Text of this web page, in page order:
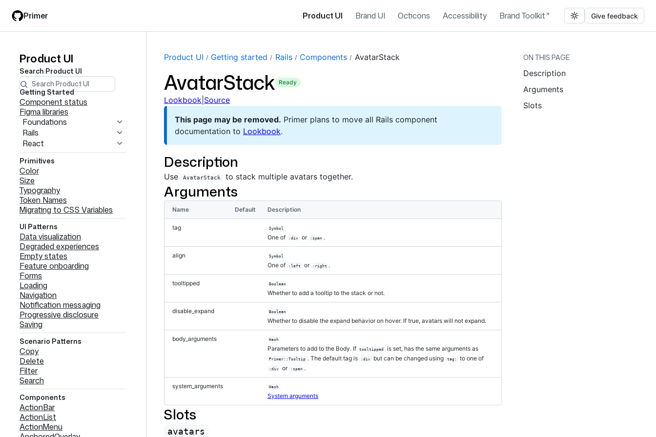
main
filter
Primer Product UI Brand UI Octicons Accessibility Brand Toolkit Give feedback
Product UI
Search Product UI
Product
UI
navigation
Getting Started
Component status
Figma libraries
Foundations
Rails
React
Primitives
Color
Size
Typography
Token Names
Migrating to CSS Variables
UI Patterns
Data visualization
Degraded experiences
Empty states
Feature onboarding
Forms
Loading
Navigation
Notification messaging
Progressive disclosure
Saving
Scenario Patterns
Copy
Delete
Filter
Search
Components
ActionBar
ActionList
ActionMenu
Product UI Getting started Rails Components AvatarStack
AvatarStack ready
Lookbook Source
This page may be removed. Primer plans to move all Rails component
documentation to Lookbook.
Description
Use AvatarStack to stack multiple avatars together.
Arguments
Name Default Description
tag Symbol
One of :div or :span .
align Symbol
One of :left or :right .
tooltipped Boolean
Whether to add a tooltip to the stack or not.
disable_expand Boolean
Whether to disable the expand behavior on hover. If true, avatars will not expand.
body_arguments Hash
Parameters to add to the Body. If tooltipped is set, has the same arguments as
Primer::Tooltip . The default tag is :div but can be changed using tag: to one of
:div or :span .
system_arguments Hash
System arguments
Slots
avatars
ON THIS PAGE
Description
Arguments
Slots